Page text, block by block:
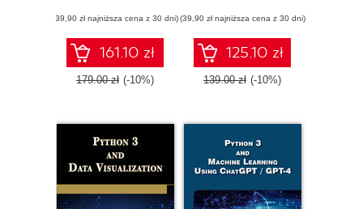
Building GPT Apps
(39,90 zł najniższa cena z 30 dni)
161.10 zł
179.00 zł (-10%)
Visualization
(39,90 zł najniższa cena z 30 dni)
125.10 zł
139.00 zł (-10%)